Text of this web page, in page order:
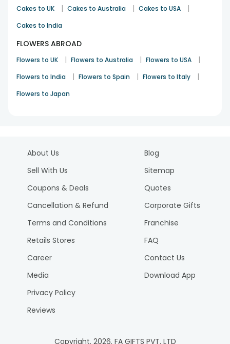
Cakes to UK | Cakes to Australia | Cakes to USA |
Cakes to India
FLOWERS ABROAD
Flowers to UK | Flowers to Australia | Flowers to USA |
Flowers to India | Flowers to Spain | Flowers to Italy |
Flowers to Japan
About Us
Sell With Us
Coupons & Deals
Cancellation & Refund
Terms and Conditions
Retails Stores
Career
Media
Privacy Policy
Reviews
Blog
Sitemap
Quotes
Corporate Gifts
Franchise
FAQ
Contact Us
Download App
Copyright. 2026. FA GIFTS PVT. LTD